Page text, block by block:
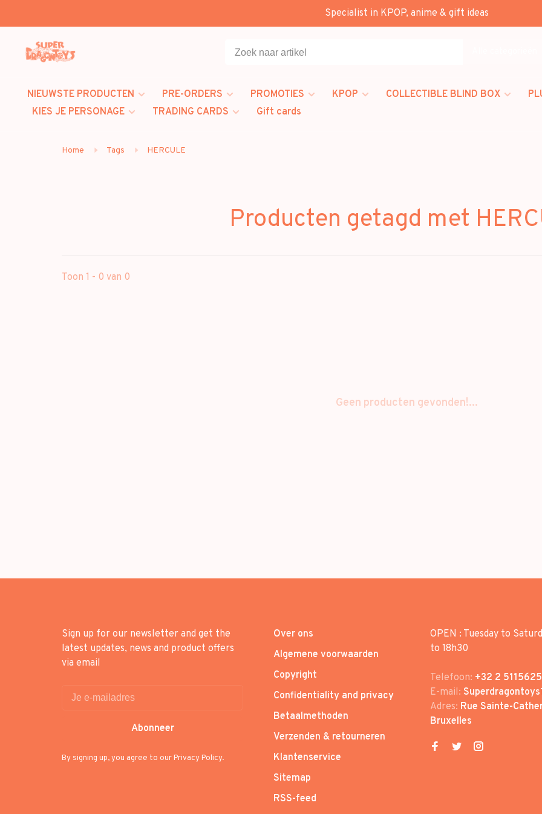
Specialist in KPOP, anime & gift ideas
NIEUWSTE PRODUCTEN PRE-ORDERS PROMOTIES KPOP COLLECTIBLE BLIND BOX
KIES JE PERSONAGE
TRADING CARDS Gift cards
Home Tags HERCULE
Producten getagd met
Toon 1 - 0 van 0
Geen producten gevonden!...
Sign up for our newsletter and get the
latest updates, news and product offers
via email
Abonneer
By signing up, you agree to our Privacy Policy.
Over ons
Algemene voorwaarden
Copyright
Confidentiality and privacy
Betaalmethoden
Verzenden & retourneren
Klantenservice
Sitemap
RSS-feed
OPEN : Tuesday to
to 18h30
Telefoon: +32 2 5115625
E-mail:
Adres: Rue Sainte-
Bruxelles